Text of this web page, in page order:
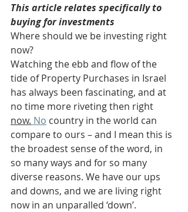
This article relates specifically to
buying for investments
Where should we be investing right
now?
Watching the ebb and flow of the
tide of Property Purchases in Israel
has always been fascinating, and at
no time more riveting then right
now. No country in the world can
compare to ours – and I mean this is
the broadest sense of the word, in
so many ways and for so many
diverse reasons. We have our ups
and downs, and we are living right
now in an unparalled ‘down’.